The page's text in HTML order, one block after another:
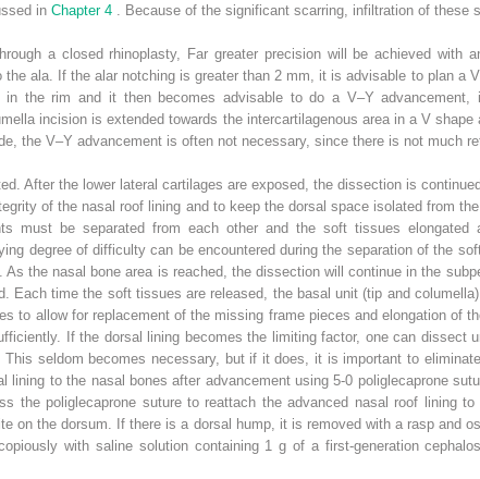
in Chapter 4 . Because of the significant scarring, infiltration of these
a closed rhinoplasty, Far greater precision will be achieved with
ala. If the alar notching is greater than 2 mm, it is advisable to plan a
in the rim and it then becomes advisable to do a V–Y
incision is extended towards the intercartilagenous area in a V shape
the V–Y advancement is often not necessary, since there is not much
After the lower lateral cartilages are exposed, the dissection is
of the nasal roof lining and to keep the dorsal space isolated from
must be separated from each other and the soft tissues
degree of difficulty can be encountered during the separation of the
the nasal bone area is reached, the dissection will continue in the
Each time the soft tissues are released, the basal unit (tip and
to allow for replacement of the missing frame pieces and elongation of
If the dorsal lining becomes the limiting factor, one can dissect
seldom becomes necessary, but if it does, it is important to
lining to the nasal bones after advancement using 5-0 poliglecaprone
the poliglecaprone suture to reattach the advanced nasal roof lining
on the dorsum. If there is a dorsal hump, it is removed with a rasp and
with saline solution containing 1 g of a first-generation